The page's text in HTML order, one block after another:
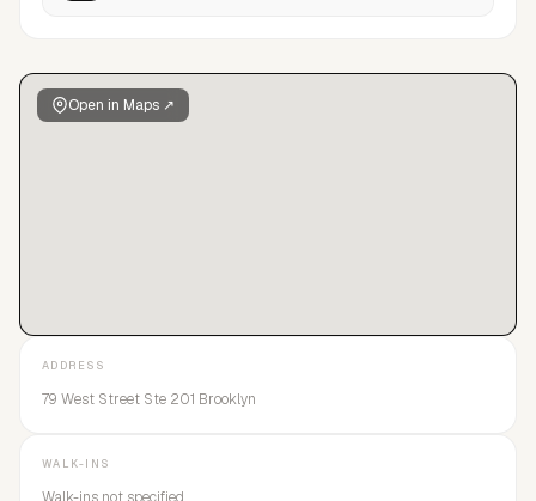
Open in Maps ↗
ADDRESS
79 West Street Ste 201 Brooklyn
WALK-INS